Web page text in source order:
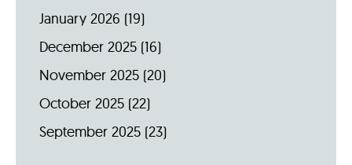
January 2026 (19)
December 2025 (16)
November 2025 (20)
October 2025 (22)
September 2025 (23)